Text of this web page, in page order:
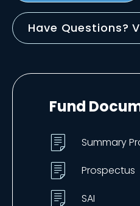
Have Questions?
Fund
Summary
Prospectus
SAI